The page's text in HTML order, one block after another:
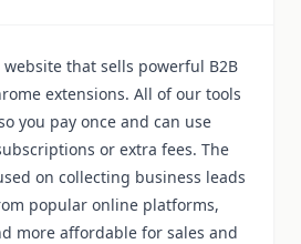
that sells powerful B2B
extensions. All of our tools
you pay once and can use
or extra fees. The
on collecting business leads
popular online platforms,
more affordable for sales and